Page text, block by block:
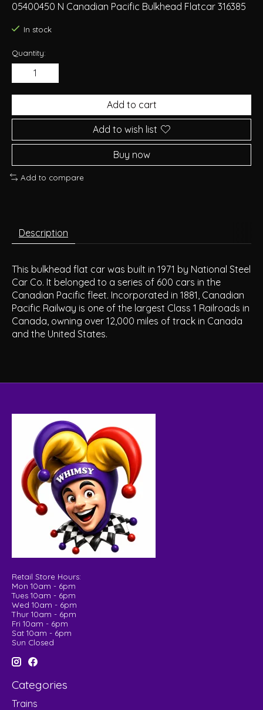
05400450 N Canadian Pacific Bulkhead Flatcar 316385
In stock
Quantity:
Add to cart
Add to wish list
Buy now
Add to compare
Description
This bulkhead flat car was built in 1971 by National Steel
Car Co. It belonged to a series of 600 cars in the
Canadian Pacific fleet. Incorporated in 1881, Canadian
Pacific Railway is one of the largest Class 1 Railroads in
Canada, owning over 12,000 miles of track in Canada
and the United States.
Retail Store Hours:
Mon 10am - 6pm
Tues 10am - 6pm
Wed 10am - 6pm
Thur 10am - 6pm
Fri 10am - 6pm
Sat 10am - 6pm
Sun Closed
Categories
Trains